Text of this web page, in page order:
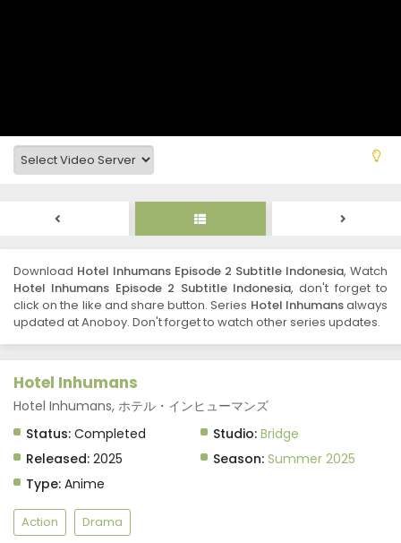
Download Hotel Inhumans Episode 2 Subtitle Indonesia, Watch
Hotel Inhumans Episode 2 Subtitle Indonesia, don't forget to
click on the like and share button. Series Hotel Inhumansalways
updated at Anoboy. Don't forget to watch other series updates.
Hotel Inhumans
Hotel Inhumans, ホテル・インヒューマンズ
Status: Completed Studio: Bridge
Released: 2025 Season: Summer 2025
Type: Anime
Action Drama